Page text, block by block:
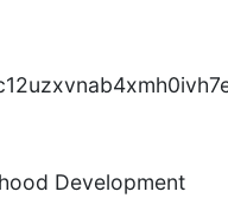
Development